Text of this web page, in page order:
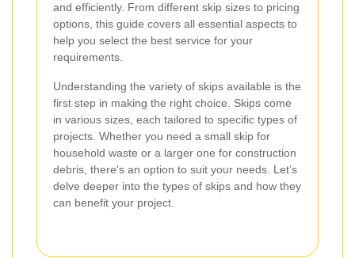
and efficiently. From different skip sizes to pricing
options, this guide covers all essential aspects to
help you select the best service for your
requirements.
Understanding the variety of skips available is the
first step in making the right choice. Skips come
in various sizes, each tailored to specific types of
projects. Whether you need a small skip for
household waste or a larger one for construction
debris, there's an option to suit your needs. Let’s
delve deeper into the types of skips and how they
can benefit your project.